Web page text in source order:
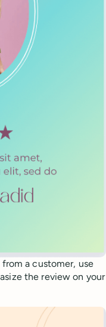
a customer, use
the review on your